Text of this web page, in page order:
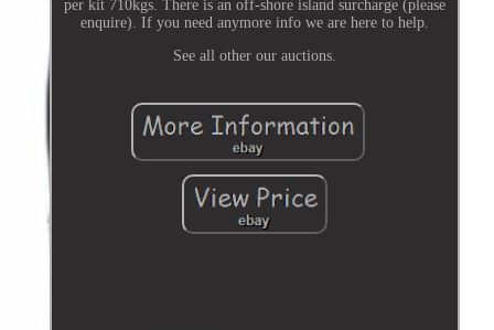
per kit 710kgs. There is an off-shore island surcharge (please
enquire). If you need anymore info we are here to help.
See all other our auctions.